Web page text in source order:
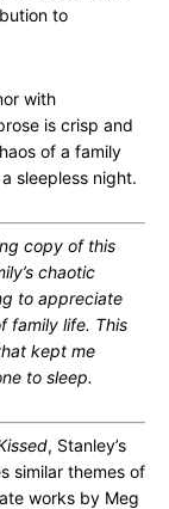
to
with
is crisp and
of a family
sleepless night.
copy of this
chaotic
to appreciate
family life. This
kept me
to sleep.
, Stanley’s
similar themes of
works by Meg